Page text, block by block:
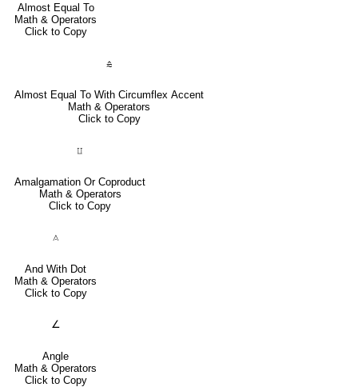
Almost Equal To
Math & Operators
Click to Copy
⩯
Almost Equal To With Circumflex Accent
Math & Operators
Click to Copy
⨿
Amalgamation Or Coproduct
Math & Operators
Click to Copy
⟑
And With Dot
Math & Operators
Click to Copy
∠
Angle
Math & Operators
Click to Copy